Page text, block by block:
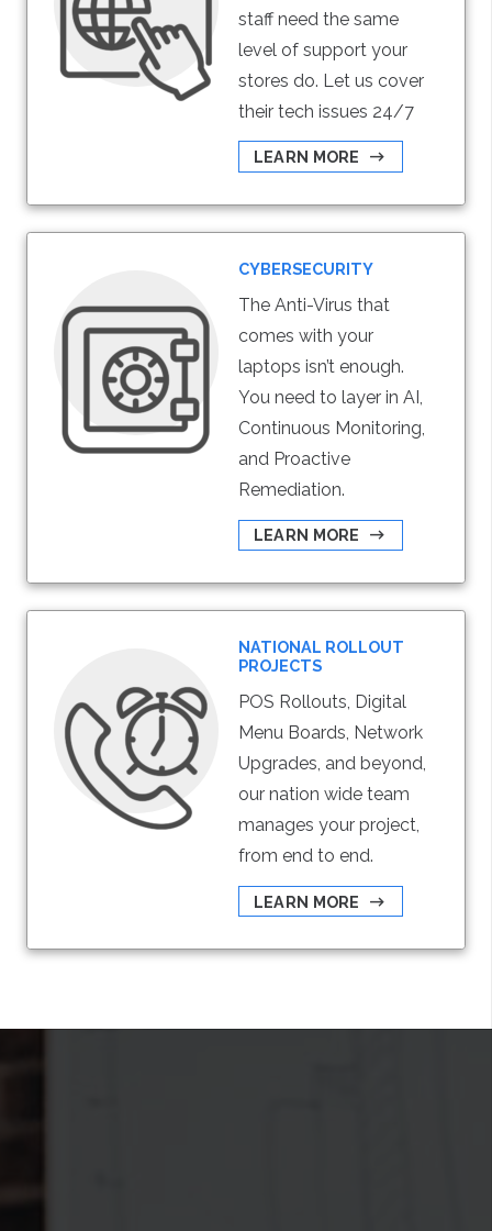
staff need the same
level of support your
stores do. Let us cover
their tech issues 24/7
LEARN MORE
CYBERSECURITY
The Anti-Virus that
comes with your
laptops isn’t enough.
You need to layer in AI,
Continuous Monitoring,
and Proactive
Remediation.
LEARN MORE
NATIONAL ROLLOUT
PROJECTS
POS Rollouts, Digital
Menu Boards, Network
Upgrades, and beyond,
our nation wide team
manages your project,
from end to end.
LEARN MORE